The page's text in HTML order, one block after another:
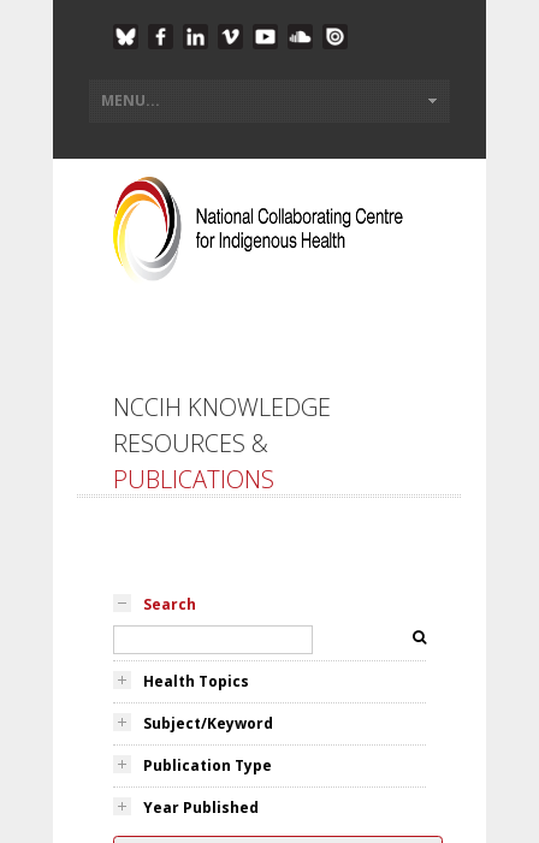
NCCIH KNOWLEDGE
RESOURCES &
PUBLICATIONS
Search
Health Topics
Subject/Keyword
Publication Type
Year Published